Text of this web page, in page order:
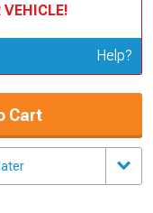
Help?
Cart